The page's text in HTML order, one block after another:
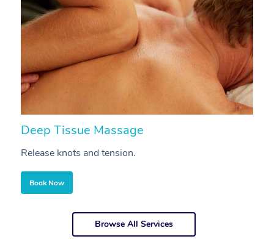
Deep Tissue Massage
Release knots and tension.
Book Now
Browse All Services